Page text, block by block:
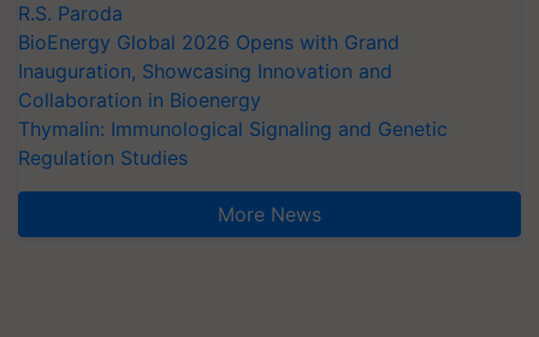
R.S. Paroda
BioEnergy Global 2026 Opens with Grand
Inauguration, Showcasing Innovation and
Collaboration in Bioenergy
Thymalin: Immunological Signaling and Genetic
Regulation Studies
More News